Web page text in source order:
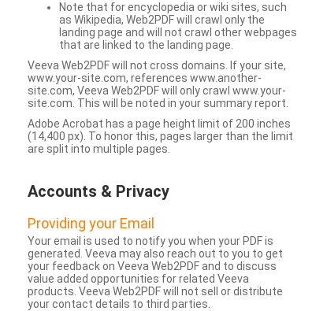
Note that for encyclopedia or wiki sites, such
as Wikipedia, Web2PDF will crawl only the
landing page and will not crawl other webpages
that are linked to the landing page.
Veeva Web2PDF will not cross domains. If your site,
www.your-site.com, references www.another-
site.com, Veeva Web2PDF will only crawl www.your-
site.com. This will be noted in your summary report.
Adobe Acrobat has a page height limit of 200 inches
(14,400 px). To honor this, pages larger than the limit
are split into multiple pages.
Accounts & Privacy
Providing your Email
Your email is used to notify you when your PDF is
generated. Veeva may also reach out to you to get
your feedback on Veeva Web2PDF and to discuss
value added opportunities for related Veeva
products. Veeva Web2PDF will not sell or distribute
your contact details to third parties.